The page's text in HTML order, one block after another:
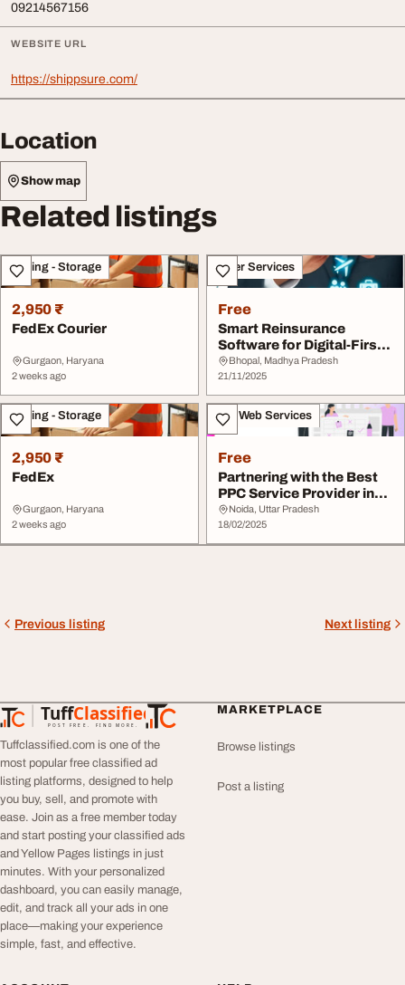
09214567156
WEBSITE URL
https://shippsure.com/
Location
Show map
Related listings
Moving - Storage
2,950 ₹
FedEx Courier
Gurgaon, Haryana
2 weeks ago
Other Services
Free
Smart Reinsurance
Software for Digital-First
Insurers
Bhopal, Madhya Pradesh
21/11/2025
Moving - Storage
2,950 ₹
FedEx
Gurgaon, Haryana
2 weeks ago
IT & Web Services
Free
Partnering with the Best
PPC Service Provider in
Texas
Noida, Uttar Pradesh
18/02/2025
Previous listing Next listing
TuffClassified
POST FREE. FIND MORE.
TuffClassified
Tuffclassified.com is one of the
most popular free classified ad
listing platforms, designed to help
you buy, sell, and promote with
ease. Join as a free member today
and start posting your classified ads
and Yellow Pages listings in just
minutes. With your personalized
dashboard, you can easily manage,
edit, and track all your ads in one
place—making your experience
simple, fast, and effective.
MARKETPLACE
Browse listings
Post a listing